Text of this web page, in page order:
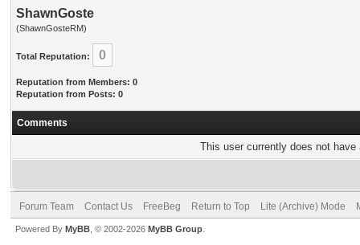
ShawnGoste
(ShawnGosteRM)
Total Reputation: 0
Reputation from Members: 0
Reputation from Posts: 0
Comments
This user currently does not
Forum Team Contact Us FreeBeg Return to Top Lite (Archive) Mode
Powered By MyBB , © 2002-2026 MyBB Group